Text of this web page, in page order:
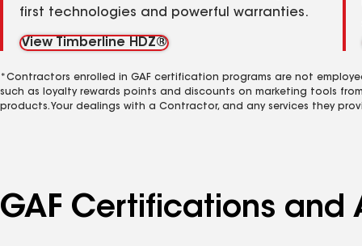
first technologies and powerful warranties.
View Timberline HDZ®
*Contractors enrolled in GAF certification programs are not
such as loyalty rewards points and discounts on marketing tools
products. Your dealings with a Contractor, and any services they
GAF Certifications and